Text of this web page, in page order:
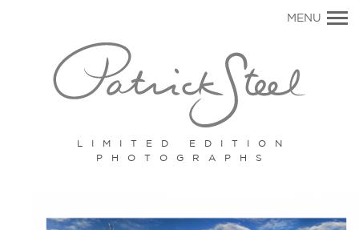
LIMITED EDITION
PHOTOGRAPHS
MENU